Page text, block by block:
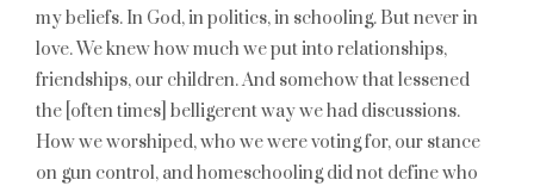
my beliefs. In God, in politics, in schooling. But never in
love. We knew how much we put into relationships,
friendships, our children. And somehow that lessened
the [often times] belligerent way we had discussions.
How we worshiped, who we were voting for, our stance
on gun control, and homeschooling did not define who